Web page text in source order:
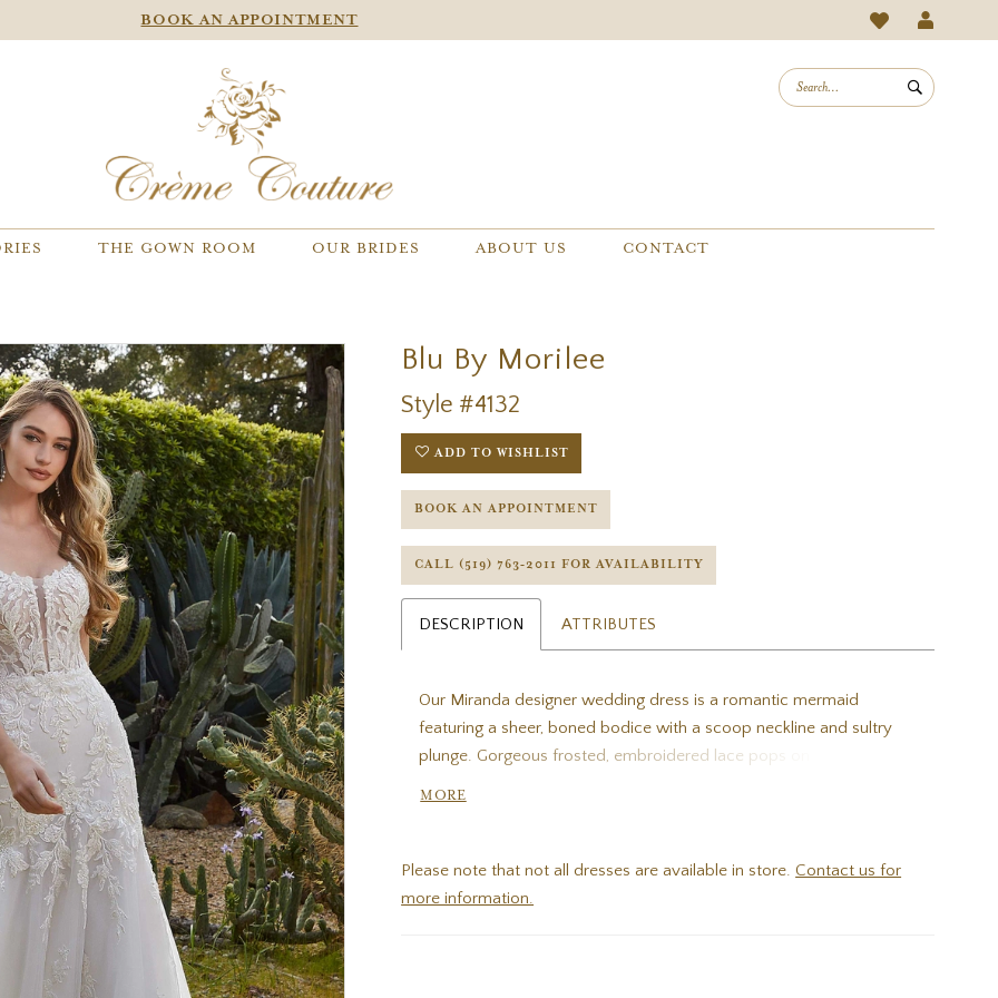
BOOK AN APPOINTMENT
THE GOWN ROOM OUR BRIDES ABOUT US CONTACT
Blu By Morilee
Style #4132
ADD TO WISHLIST
BOOK AN APPOINTMENT
CALL (519) 763‑2011 FOR AVAILABILITY
DESCRIPTION ATTRIBUTES
Our Miranda designer wedding dress is a romantic mermaid
featuring a sheer, boned bodice with a scoop neckline and sultry
plunge. Gorgeous frosted, embroidered lace pops on the airy tulle
MORE
Please note that not all dresses are available in store.Contact us for
more information.